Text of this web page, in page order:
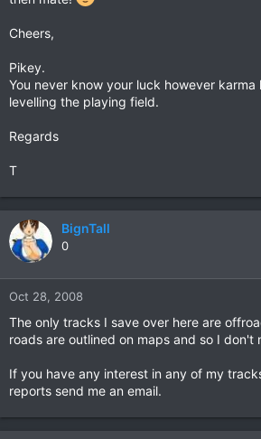
Cheers,
Pikey.
You never know your luck however
levelling the playing field.
Regards
T
BignTall
0
Oct 28, 2008
The only tracks I save over here are
roads are outlined on maps and so I don't
If you have any interest in any of my
reports send me an email.